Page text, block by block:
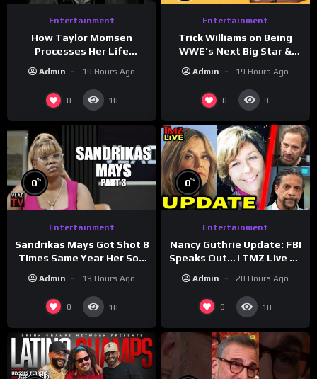
Entertainment
How Taylor Momsen
Processes Her Life
Admin 19 Hours Ago
0 10
Entertainment
Trick Williams on Being
WWE’s Next Big Star &
WrestleMania 42 Entrance
Reveal
Admin 19 Hours Ago
0 9
0%
Entertainment
Sandrikas Mays Got Shot 8
Times Same Year Her Son
Turned Deadly (Part 3)
Admin 19 Hours Ago
0 10
0%
Entertainment
Nancy Guthrie Update: FBI
Speaks Out… | TMZ Live Ep
Admin 20 Hours Ago
0 10